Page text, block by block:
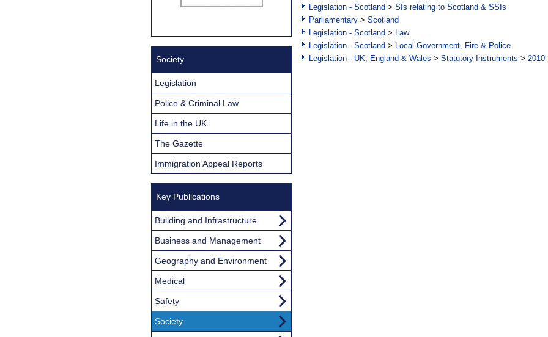
Legislation - Scotland > SIs relating to Scotland & SSIs
Parliamentary > Scotland
Legislation - Scotland > Law
Legislation - Scotland > Local Government, Fire & Police
Legislation - UK, England & Wales > Statutory Instruments > 2010
Society
Legislation
Police & Criminal Law
Life in the UK
The Gazette
Immigration Appeal Reports
Key Publications
Building and Infrastructure
Business and Management
Geography and Environment
Medical
Safety
Society